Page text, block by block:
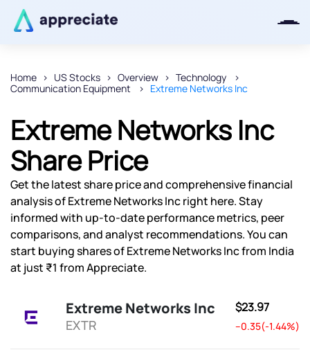
Home US Stocks Overview
Technology
Communication Equipment
Extreme Networks Inc
Extreme Networks Inc
Share Price
Get the latest share price and comprehensive financial
analysis of Extreme Networks Inc right here. Stay
informed with up-to-date performance metrics, peer
comparisons, and analyst recommendations. You can
start buying shares of Extreme Networks Inc from India
at just ₹1 from Appreciate.
Extreme Networks Inc
EXTR
$23.97
--0.35(-1.44%)
Thanks for joining our iOS waitlist.
Powered by Viral Loops